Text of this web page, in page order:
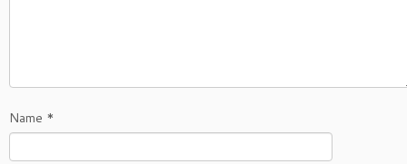
Name *